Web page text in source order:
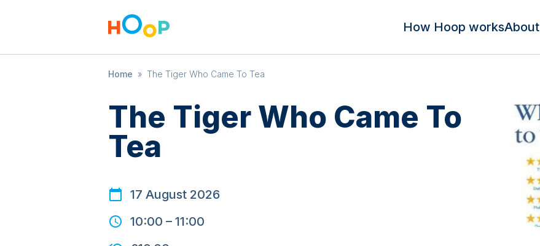
How Hoop worksAbout
Home » The Tiger Who Came To Tea
The Tiger Who Came To
Tea
17 August 2026
10:00 – 11:00